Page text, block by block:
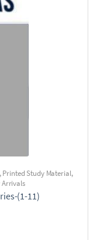
Printed Study Material,
Arrivals
(1-11)